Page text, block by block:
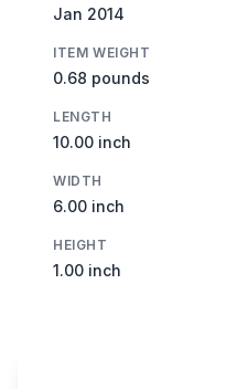
Jan 2014
ITEM WEIGHT
0.68 pounds
LENGTH
10.00 inch
WIDTH
6.00 inch
HEIGHT
1.00 inch